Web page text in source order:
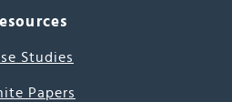
Studies
Papers